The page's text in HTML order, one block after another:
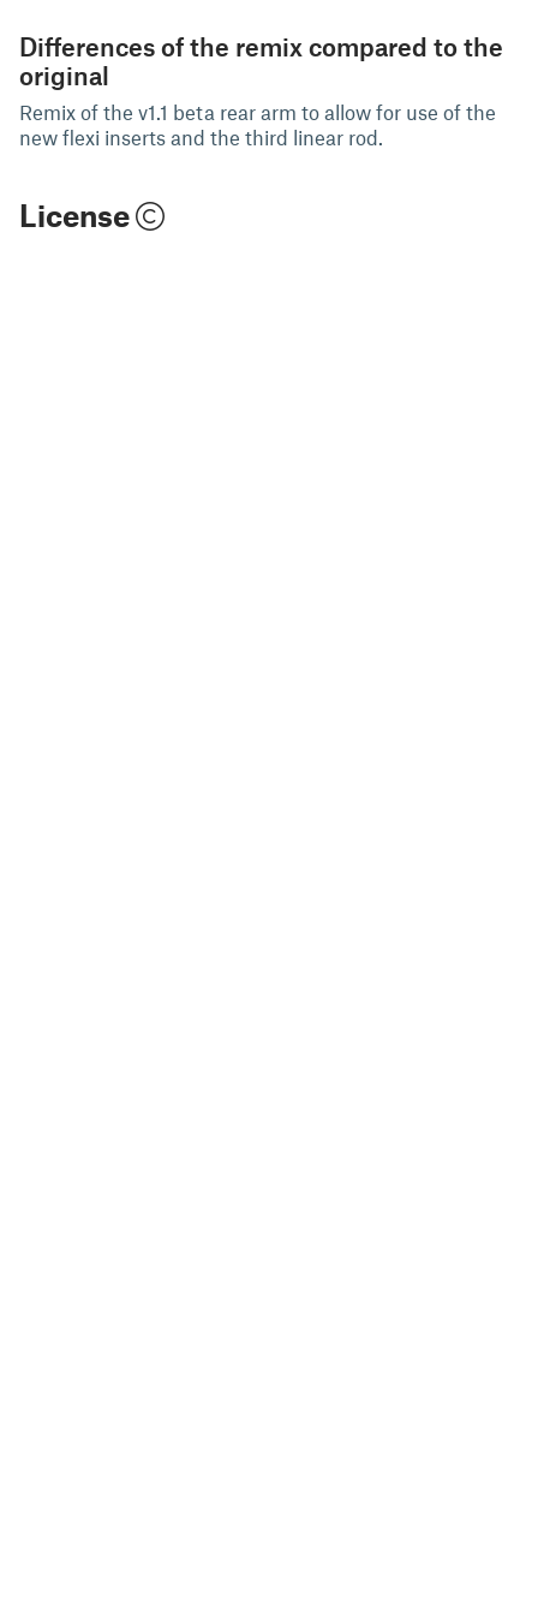
Differences of the remix compared to the
original
Remix of the v1.1 beta rear arm to allow for use of the
new flexi inserts and the third linear rod.
License